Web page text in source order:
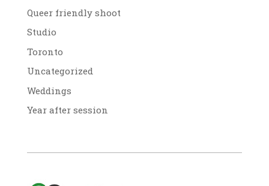
Queer friendly shoot
Studio
Toronto
Uncategorized
Weddings
Year after session